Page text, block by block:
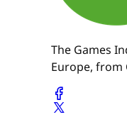
The Games
Europe, from